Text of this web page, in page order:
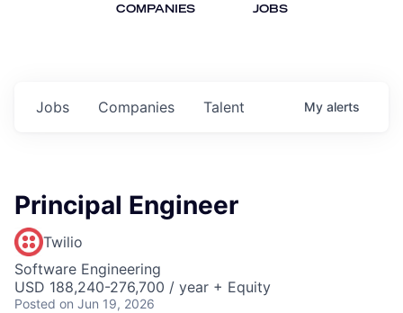
COMPANIES JOBS
Jobs Companies Talent My alerts
Principal Engineer
Twilio
Software Engineering
USD 188,240-276,700 / year + Equity
Posted on Jun 19, 2026